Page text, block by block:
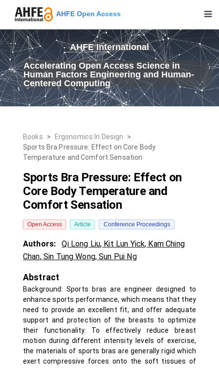
AHFE Open Access
AHFE International
Accelerating Open Access Science in
Human Factors Engineering and Human-
Centered Computing
Books > Ergonomics In Design
>
Sports Bra Pressure: Effect on Core Body
Temperature and Comfort Sensation
Sports Bra Pressure: Effect on
Core Body Temperature and
Comfort Sensation
Open Access Article Conference Proceedings
Authors: Qi Long Liu, Kit Lun Yick, Kam Ching
Chan, Sin Tung Wong,Sun Pui Ng
Abstract
Background: Sports bras are engineer designed to
enhance sports performance, which means that they
need to provide an excellent fit, and offer adequate
support and protection of the breasts to optimize
their functionality. To effectively reduce breast
motion during different intensity levels of exercise,
the materials of sports bras are generally rigid which
exert compressive forces onto the soft tissues of